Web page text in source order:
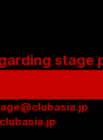
stage